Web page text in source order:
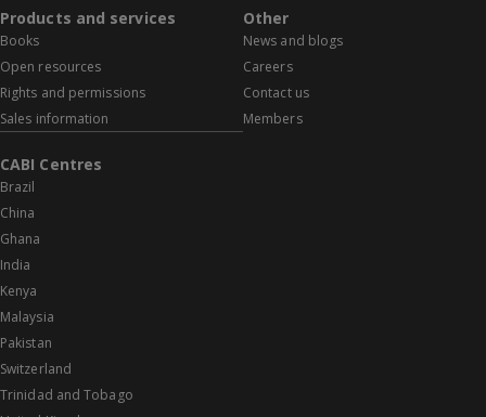
Products and services
Books
Open resources
Rights and permissions
Sales information
Other
News and blogs
Careers
Contact us
Members
CABI Centres
Brazil
China
Ghana
India
Kenya
Malaysia
Pakistan
Switzerland
Trinidad and Tobago